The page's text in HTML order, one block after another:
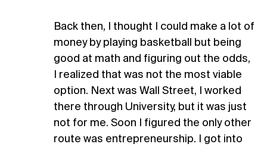
Back then, I thought I could make a lot of
money by playing basketball but being
good at math and figuring out the odds,
I realized that was not the most viable
option. Next was Wall Street, I worked
there through University, but it was just
not for me. Soon I figured the only other
route was entrepreneurship. I got into